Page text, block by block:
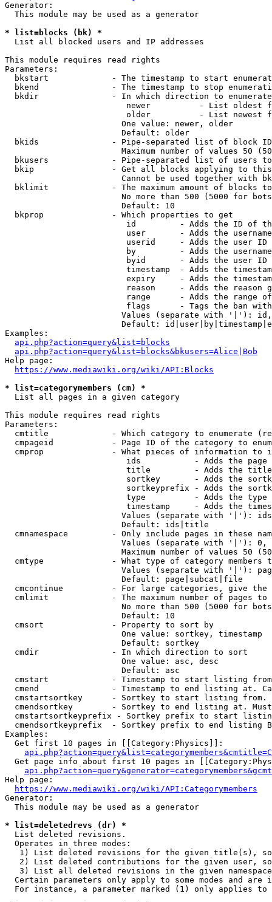
Generator:
  This module may be used as a generator
* list=blocks (bk) *
  List all blocked users and IP addresses
This module requires read rights
Parameters:
bkstart             - The timestamp to start
bkend               - The timestamp to stop
  bkdir               - In which direction to enumerate
newer          - List oldest
older          - List newest
                        One value: newer, older
                        Default: older
bkids               - Pipe-separated list of block
Maximum number of values 50
bkusers             - Pipe-separated list of users
bkip                - Get all blocks applying to
Cannot be used together with
bklimit             - The maximum amount of blocks
No more than 500 (5000 for
                        Default: 10
  bkprop              - Which properties to get
id         - Adds the ID of
user       - Adds the
userid     - Adds the user ID
by         - Adds the
byid       - Adds the user ID
timestamp  - Adds the
expiry     - Adds the
reason     - Adds the reason
range      - Adds the range
flags      - Tags the ban
Values (separate with '|'):
Default:
Examples:
api.php?action=query&list=blocks
api.php?action=query&list=blocks&bkusers=Alice|Bob
Help page:
https://www.mediawiki.org/wiki/API:Blocks
* list=categorymembers (cm) *
  List all pages in a given category
This module requires read rights
Parameters:
cmtitle             - Which category to enumerate
cmpageid            - Page ID of the category to
cmprop              - What pieces of information to
ids           - Adds the page
title         - Adds the
sortkey       - Adds the
sortkeyprefix - Adds the
type          - Adds the
timestamp     - Adds the
Values (separate with '|'):
                        Default: ids|title
cmnamespace         - Only include pages in these
Values (separate with '|'):
Maximum number of values 50
cmtype              - What type of category members
Values (separate with '|'):
                        Default: page|subcat|file
cmcontinue          - For large categories, give
cmlimit             - The maximum number of pages to
No more than 500 (5000 for
                        Default: 10
  cmsort              - Property to sort by
                        One value: sortkey, timestamp
                        Default: sortkey
  cmdir               - In which direction to sort
                        One value: asc, desc
                        Default: asc
cmstart             - Timestamp to start listing
cmend               - Timestamp to end listing at.
cmstartsortkey      - Sortkey to start listing
cmendsortkey        - Sortkey to end listing at.
cmstartsortkeyprefix - Sortkey prefix to start
cmendsortkeyprefix  - Sortkey prefix to end listing
Examples:
  Get first 10 pages in [[Category:Physics]]:
Get page info about first 10 pages in
Help page:
https://www.mediawiki.org/wiki/API:Categorymembers
Generator:
  This module may be used as a generator
* list=deletedrevs (dr) *
  List deleted revisions.
  Operates in three modes:
1) List deleted revisions for the given title(s),
2) List deleted contributions for the given user,
3) List all deleted revisions in the given
Certain parameters only apply to some modes and are
For instance, a parameter marked (1) only applies